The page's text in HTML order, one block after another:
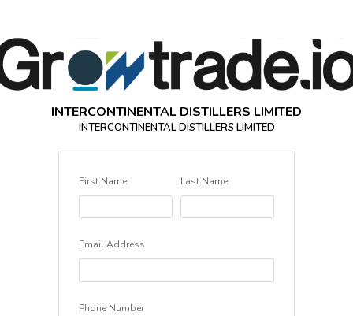
INTERCONTINENTAL DISTILLERS LIMITED
INTERCONTINENTAL DISTILLERS LIMITED
First Name Last Name
Email Address
Phone Number